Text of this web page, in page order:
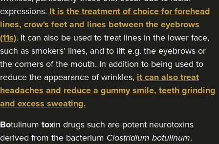
Stanmore 16.2 km
From £160.00
VIEW PROFILE
expressions. It is the treatment of choice for forehead
lines, crow's feet and lines between the eyebrows
(11s). It can also be used to treat lines in the lower face,
such as smokers’ lines, and to lift e.g. the eyebrows or
the corners of the mouth. In addition to being used to
reduce the appearance of wrinkles, it can also treat
headaches and reduce a gummy smile, teeth grinding
and excess sweating.
Botulinum toxin drugs such are potent neurotoxins
derived from the bacterium Clostridium botulinum.